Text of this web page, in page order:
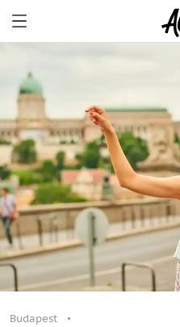
Budapest